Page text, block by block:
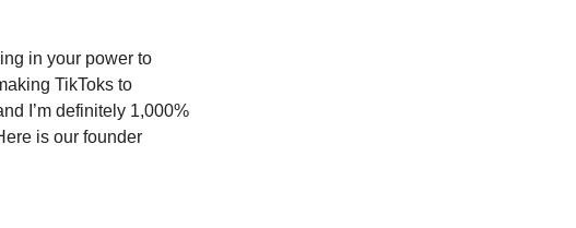
in your power to
TikToks to
I’m definitely 1,000%
is our founder